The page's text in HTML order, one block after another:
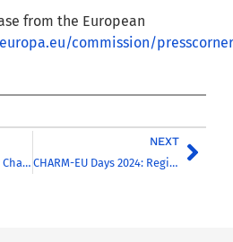
from the European
commission/
Tackling Global Water Challenges: Silvia Graells explains her experience in the Water Track
NEXT
CHARM-EU Days 2024: Registration is open for the Annual Conference